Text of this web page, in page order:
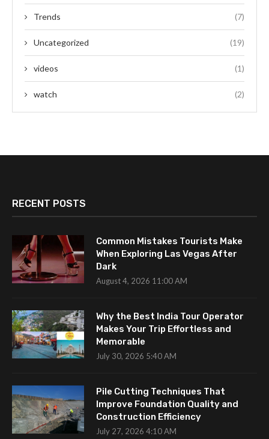
Trends (7)
Uncategorized (19)
videos (1)
watch (2)
RECENT POSTS
Common Mistakes Tourists Make
When Exploring Las Vegas After
Dark
August 4, 2026 11:00 AM
Why the Best India Tour Operator
Makes Your Trip Effortless and
Memorable
July 30, 2026 5:40 AM
Pile Cutting Techniques That
Improve Foundation Quality and
Construction Efficiency
July 27, 2026 4:10 AM